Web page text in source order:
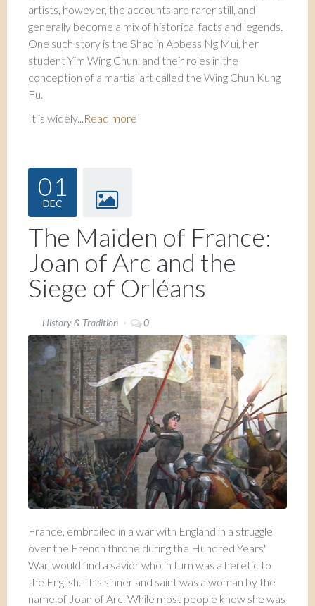
artists, however, the accounts are rarer still, and
generally become a mix of historical facts and legends.
One such story is the Shaolin Abbess Ng Mui, her
student Yim Wing Chun, and their roles in the
conception of a martial art called the Wing Chun Kung
Fu.
It is widely...Read more
01
DEC
The Maiden of France:
Joan of Arc and the
Siege of Orléans
History & Tradition 0
France, embroiled in a war with England in a struggle
over the French throne during the Hundred Years'
War, would find a savior who in turn was a heretic to
the English. This sinner and saint was a woman by the
name of Joan of Arc. While most people know she was